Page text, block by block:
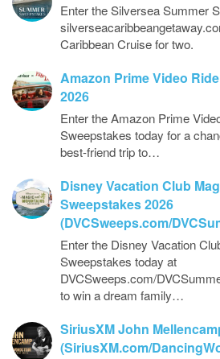
Enter the Silversea Summer
Caribbean Cruise for two.
Amazon Prime Video
2026
Enter the Amazon Prime
Sweepstakes today for a
best-friend trip to…
Disney Vacation Club
Sweepstakes 2026
(DVCSweeps.com/
Enter the Disney Vacation
Sweepstakes today at
DVCSweeps.com/
to win a dream family…
SiriusXM John
(SiriusXM.com/